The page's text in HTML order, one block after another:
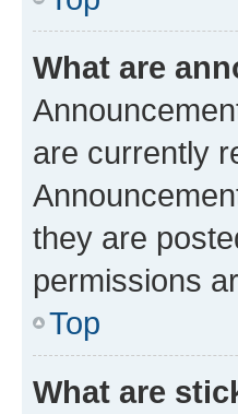
What are
are currently
they are
permissions
Top
What are